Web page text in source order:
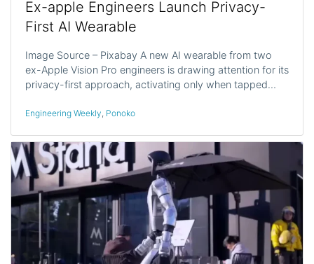
Ex-apple Engineers Launch Privacy-
First AI Wearable
Image Source – Pixabay A new AI wearable from two
ex-Apple Vision Pro engineers is drawing attention for its
privacy-first approach, activating only when tapped…
Engineering Weekly Ponoko